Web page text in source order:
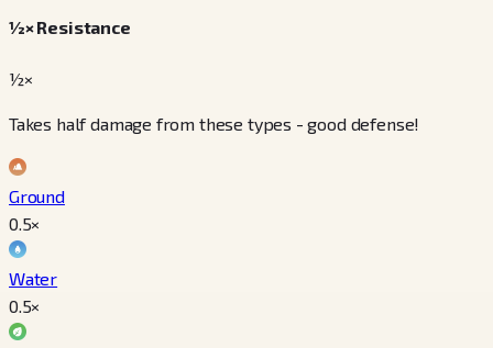
½× Resistance
½×
Takes half damage from these types - good defense!
Ground
0.5×
Water
0.5×